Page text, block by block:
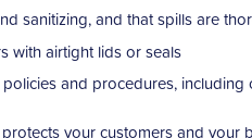
sanitizing, and that spills are
with airtight lids or seals
and procedures, including
your customers and your